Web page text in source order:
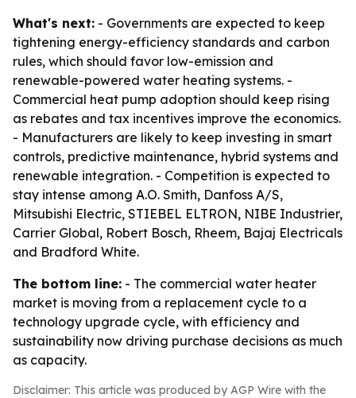
What's next: - Governments are expected to keep
tightening energy-efficiency standards and carbon
rules, which should favor low-emission and
renewable-powered water heating systems. -
Commercial heat pump adoption should keep rising
as rebates and tax incentives improve the economics.
- Manufacturers are likely to keep investing in smart
controls, predictive maintenance, hybrid systems and
renewable integration. - Competition is expected to
stay intense among A.O. Smith, Danfoss A/S,
Mitsubishi Electric, STIEBEL ELTRON, NIBE Industrier,
Carrier Global, Robert Bosch, Rheem, Bajaj Electricals
and Bradford White.
The bottom line: - The commercial water heater
market is moving from a replacement cycle to a
technology upgrade cycle, with efficiency and
sustainability now driving purchase decisions as much
as capacity.
Disclaimer: This article was produced by AGP Wire with the